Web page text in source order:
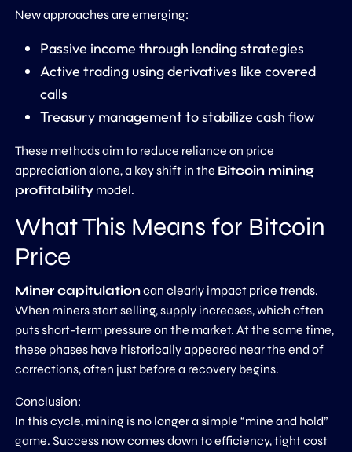
New approaches are emerging:
Passive income through lending strategies
Active trading using derivatives like covered
calls
Treasury management to stabilize cash flow
These methods aim to reduce reliance on price
appreciation alone, a key shift in the Bitcoin mining
profitabilitymodel.
What This Means for Bitcoin
Price
Miner capitulationcan clearly impact price trends.
When miners start selling, supply increases, which often
puts short-term pressure on the market. At the same time,
these phases have historically appeared near the end of
corrections, often just before a recovery begins.
Conclusion:
In this cycle, mining is no longer a simple “mine and hold”
game. Success now comes down to efficiency, tight cost